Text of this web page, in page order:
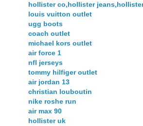
hollister co,hollister
louis vuitton outlet
ugg boots
coach outlet
michael kors outlet
air force 1
nfl jerseys
tommy hilfiger outlet
air jordan 13
christian louboutin
nike roshe run
air max 90
hollister uk